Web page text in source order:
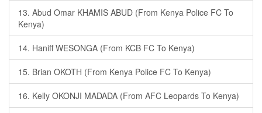
13. Abud Omar KHAMIS ABUD (From Kenya Police FC To
Kenya)
14. Haniff WESONGA (From KCB FC To Kenya)
15. Brian OKOTH (From Kenya Police FC To Kenya)
16. Kelly OKONJI MADADA (From AFC Leopards To Kenya)